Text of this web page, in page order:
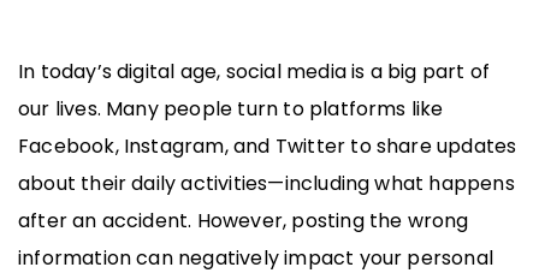
In today’s digital age, social media is a big part of
our lives. Many people turn to platforms like
Facebook, Instagram, and Twitter to share updates
about their daily activities—including what happens
after an accident. However, posting the wrong
information can negatively impact your personal